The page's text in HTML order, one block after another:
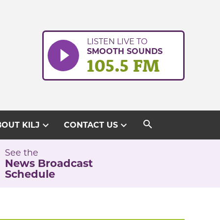
LISTEN LIVE TO
SMOOTH SOUNDS
105.5 FM
KILJ expand_more CONTACT USexpand_more search
See the
News Broadcast
Schedule